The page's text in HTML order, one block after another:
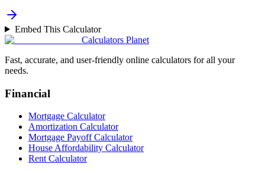
Embed This Calculator
Calculators Planet
Fast, accurate, and user-friendly online calculators for all your
needs.
Financial
Mortgage Calculator
Amortization Calculator
Mortgage Payoff Calculator
House Affordability Calculator
Rent Calculator